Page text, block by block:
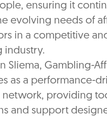
ensuring it
evolving needs of
in a competitive
industry.
Sliema, Gambling-
as a performance-
network, providing
and support